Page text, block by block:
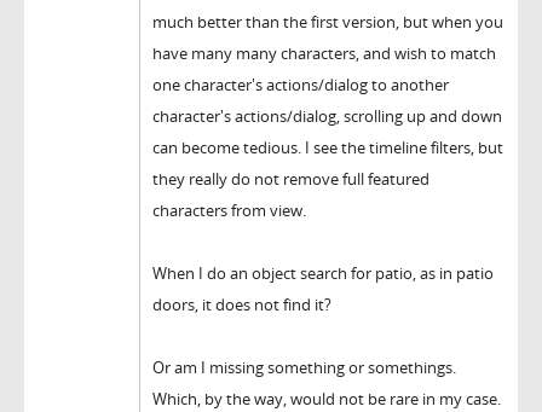
much better than the first version, but when you
have many many characters, and wish to match
one character's actions/dialog to another
character's actions/dialog, scrolling up and down
can become tedious. I see the timeline filters, but
they really do not remove full featured
characters from view.
When I do an object search for patio, as in patio
doors, it does not find it?
Or am I missing something or somethings.
Which, by the way, would not be rare in my case.